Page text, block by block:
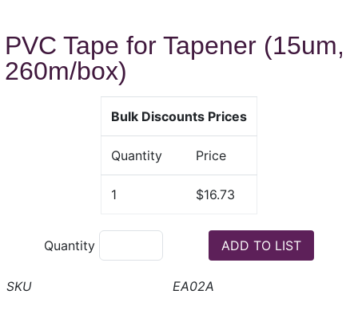
PVC Tape for Tapener (15um,
260m/box)
Bulk Discounts Prices
Quantity Price
1 $16.73
Quantity
EA02A